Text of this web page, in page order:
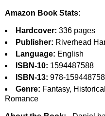
Amazon Book Stats:
Hardcover: 336 pages
Publisher: Riverhead
Language: English
ISBN-10: 1594487588
ISBN-13: 978-
Genre: Fantasy,
Romance